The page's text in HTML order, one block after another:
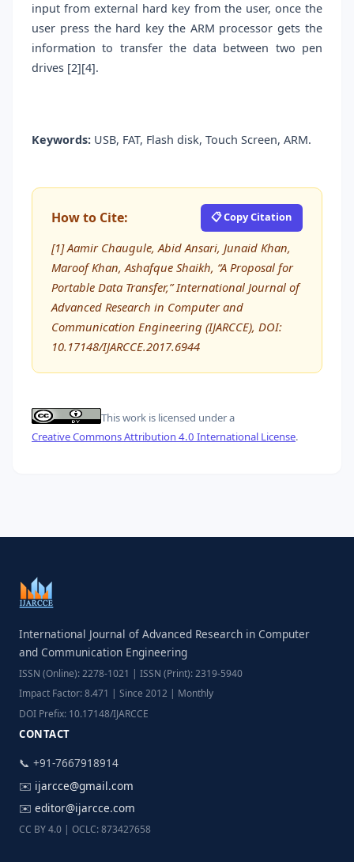
input from external hard key from the user, once the
user press the hard key the ARM processor gets the
information to transfer the data between two pen
drives [2][4].
Keywords: USB, FAT, Flash disk, Touch Screen, ARM.
How to Cite: 📋 Copy Citation
[1] Aamir Chaugule, Abid Ansari, Junaid Khan,
Maroof Khan, Ashafque Shaikh, “A Proposal for
Portable Data Transfer,” International Journal of
Advanced Research in Computer and
Communication Engineering (IJARCCE), DOI:
10.17148/IJARCCE.2017.6944
This work is licensed under a
Creative Commons Attribution 4.0 International License.
International Journal of Advanced Research in Computer
and Communication Engineering
ISSN (Online): 2278-1021 | ISSN (Print): 2319-5940
Impact Factor: 8.471 | Since 2012 | Monthly
DOI Prefix: 10.17148/IJARCCE
CONTACT
📞 +91-7667918914
✉️ ijarcce@gmail.com
✉️ editor@ijarcce.com
CC BY 4.0 | OCLC: 873427658